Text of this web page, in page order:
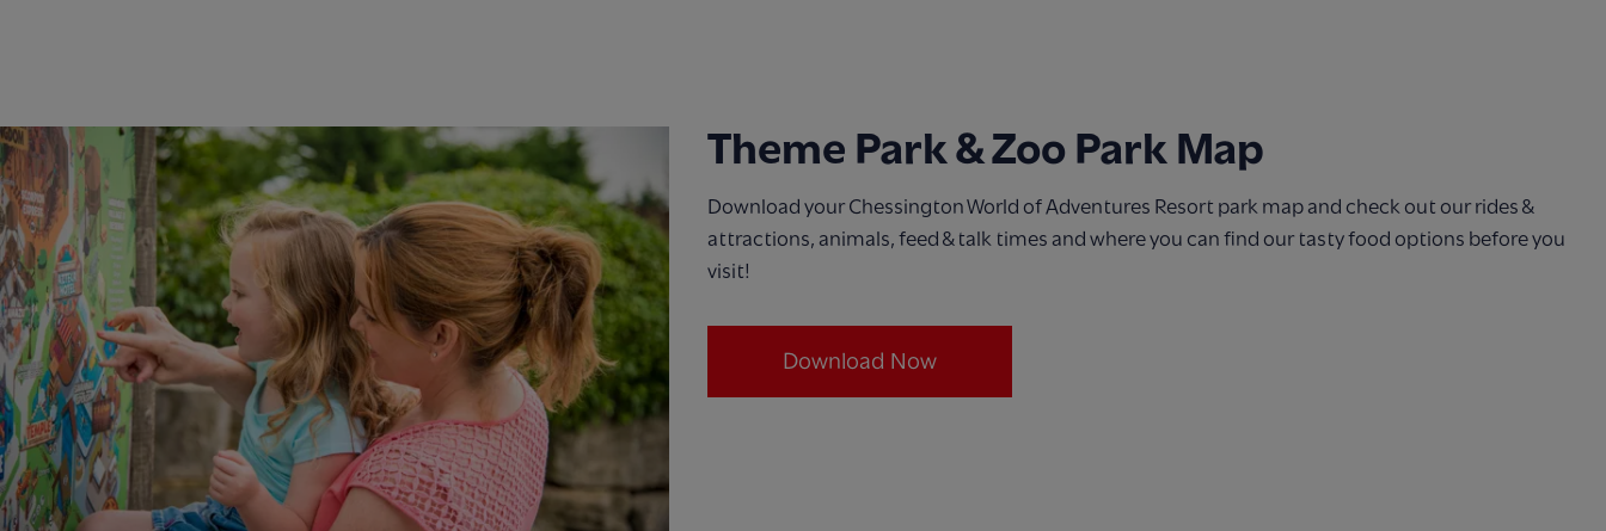
Theme Park & Zoo Park Map
Download your Chessington World of Adventures Resort park map and check out our rides &
attractions, animals, feed & talk times and where you can find our tasty food options before you
visit!
Download Now